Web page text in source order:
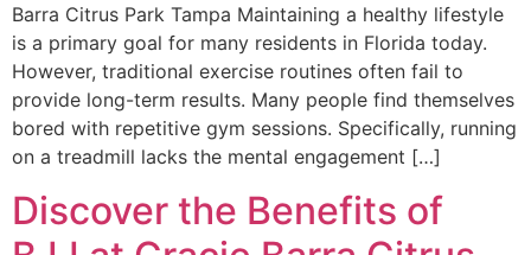
Barra Citrus Park Tampa Maintaining a healthy lifestyle
is a primary goal for many residents in Florida today.
However, traditional exercise routines often fail to
provide long-term results. Many people find themselves
bored with repetitive gym sessions. Specifically, running
on a treadmill lacks the mental engagement […]
Discover the Benefits of